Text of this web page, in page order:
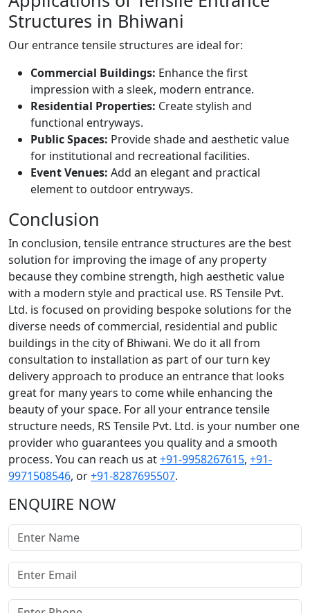
Structures in Bhiwani
Our entrance tensile structures are ideal for:
Commercial Buildings: Enhance the first
impression with a sleek, modern entrance.
Residential Properties: Create stylish and
functional entryways.
Public Spaces: Provide shade and aesthetic value
for institutional and recreational facilities.
Event Venues: Add an elegant and practical
element to outdoor entryways.
Conclusion
In conclusion, tensile entrance structures are the best
solution for improving the image of any property
because they combine strength, high aesthetic value
with a modern style and practical use. RS Tensile Pvt.
Ltd. is focused on providing bespoke solutions for the
diverse needs of commercial, residential and public
buildings in the city of Bhiwani. We do it all from
consultation to installation as part of our turn key
delivery approach to produce an entrance that looks
great for many years to come while enhancing the
beauty of your space. For all your entrance tensile
structure needs, RS Tensile Pvt. Ltd. is your number one
provider who guarantees you quality and a smooth
process. You can reach us at+91-9958267615, +91-
9971508546, or+91-8287695507.
ENQUIRE NOW